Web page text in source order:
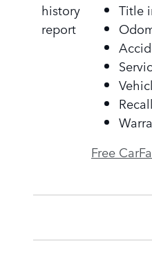
Title
Free